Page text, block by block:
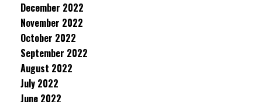
December 2022
November 2022
October 2022
September 2022
August 2022
July 2022
June 2022